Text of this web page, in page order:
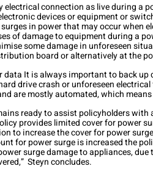
electrical connection as live during a
devices or equipment or
in power that may occur when
of damage to equipment during a
some damage in unforeseen
board or alternatively at the
data It is always important to back
drive crash or unforeseen
are mostly automated, which
ready to assist policyholders
provides limited cover for power
to increase the cover for power
for power surge is increased the
surge damage to appliances,
Steyn concludes.